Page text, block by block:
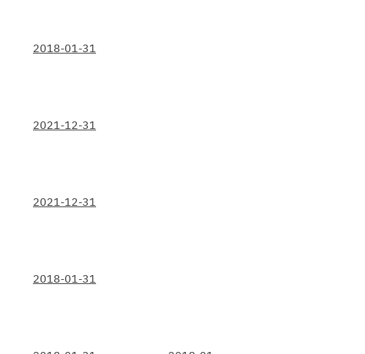
2018-01-31
2021-12-31
2021-12-31
2018-01-31